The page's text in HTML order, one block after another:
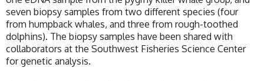
seven biopsy samples from two different species (four
from humpback whales, and three from rough-toothed
dolphins). The biopsy samples have been shared with
collaborators at the Southwest Fisheries Science Center
for genetic analysis.